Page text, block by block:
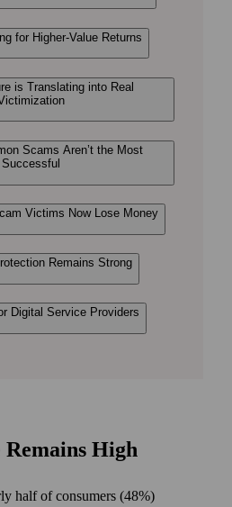
Scams Are Optimizing for Higher-Value Returns
is Translating into Real
Scams Aren’t the Most
Successful
Victims Now Lose Money
Remains Strong
Digital Service Providers
Remains High
half of consumers (48%)